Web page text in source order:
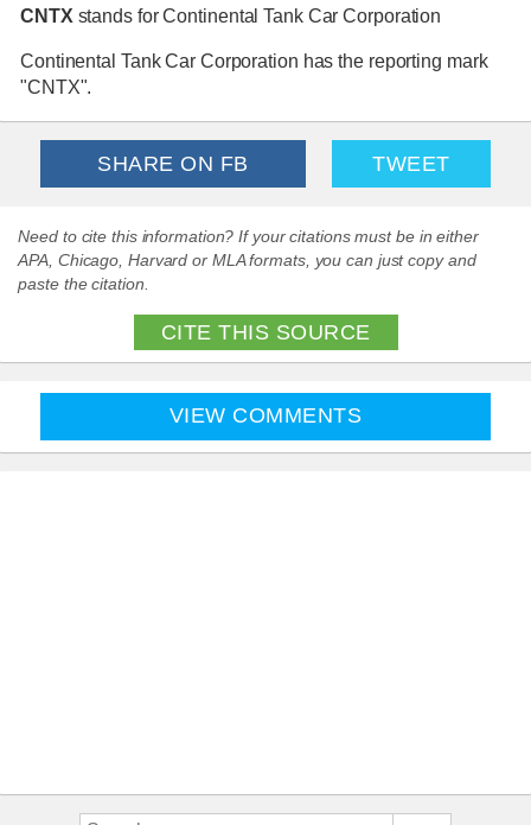
CNTX stands for Continental Tank Car Corporation
Continental Tank Car Corporation has the reporting mark
"CNTX".
SHARE ON FB TWEET
Need to cite this information? If your citations must be in either
APA, Chicago, Harvard or MLA formats, you can just copy and
paste the citation.
CITE THIS SOURCE
VIEW COMMENTS